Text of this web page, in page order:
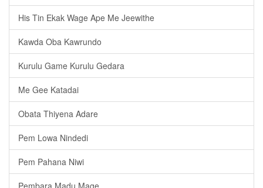
His Tin Ekak Wage Ape Me Jeewithe
Kawda Oba Kawrundo
Kurulu Game Kurulu Gedara
Me Gee Katadai
Obata Thiyena Adare
Pem Lowa Nindedi
Pem Pahana Niwi
Pembara Madu Mage